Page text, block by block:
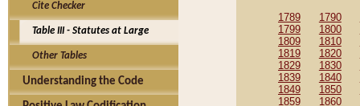
Cite Checker
Table III - Statutes at Large
Other Tables
Understanding the Code
1789 1790
1799
1800
1809
1810
1819
1820
1829
1830
1839
1840
1849
1850
1859
1860